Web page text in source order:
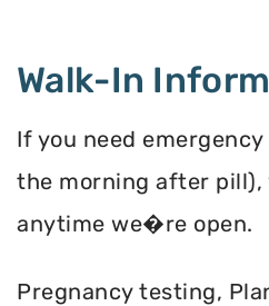
Walk-In
If you need
the morning after pill),
anytime we�re open.
Pregnancy testing,